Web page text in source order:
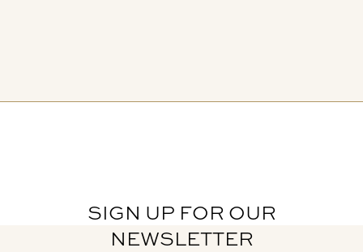
SIGN UP FOR OUR
NEWSLETTER